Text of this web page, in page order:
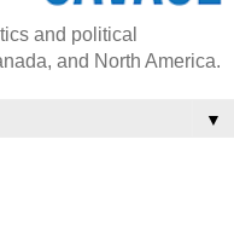
and political
and North America.
▼